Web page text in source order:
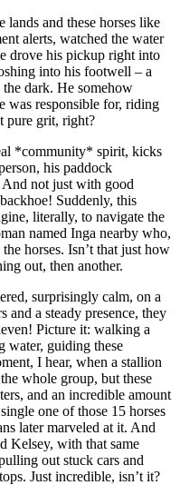
and these horses like
alerts, watched the water
drove his pickup right into
into his footwell – a
dark. He somehow
was responsible for, riding
pure grit, right?
*community* spirit, kicks
his paddock
not just with good
Suddenly, this
literally, to navigate the
named Inga nearby who,
horses. Isn’t that just how
out, then another.
surprisingly calm, on a
a steady presence, they
Picture it: walking a
water, guiding these
I hear, when a stallion
whole group, but these
and an incredible amount
one of those 15 horses
later marveled at it. And
Kelsey, with that same
out stuck cars and
Just incredible, isn’t it?